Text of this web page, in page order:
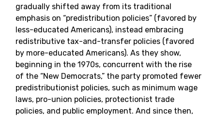
gradually shifted away from its traditional
emphasis on “predistribution policies” (favored by
less-educated Americans), instead embracing
redistributive tax-and-transfer policies (favored
by more-educated Americans). As they show,
beginning in the 1970s, concurrent with the rise
of the “New Democrats,” the party promoted fewer
predistributionist policies, such as minimum wage
laws, pro-union policies, protectionist trade
policies, and public employment. And since then,